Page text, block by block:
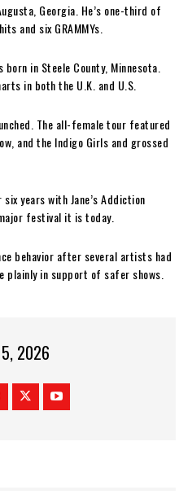
Georgia. He’s one-third of
and six GRAMMYs.
in Steele County, Minnesota.
in both the U.K. and U.S.
The all-female tour featured
and the Indigo Girls and grossed
years with Jane’s Addiction
festival it is today.
behavior after several artists had
plainly in support of safer shows.
5, 2026